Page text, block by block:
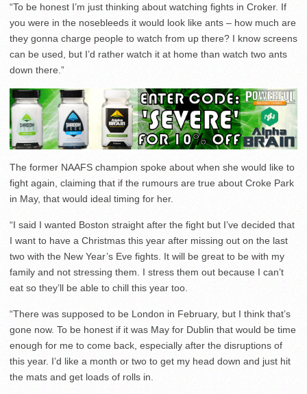
“To be honest I’m just thinking about watching fights in Croker. If
you were in the nosebleeds it would look like ants – how much are
they gonna charge people to watch from up there? I know screens
can be used, but I’d rather watch it at home than watch two ants
down there.”
The former NAAFS champion spoke about when she would like to
fight again, claiming that if the rumours are true about Croke Park
in May, that would ideal timing for her.
“I said I wanted Boston straight after the fight but I’ve decided that
I want to have a Christmas this year after missing out on the last
two with the New Year’s Eve fights. It will be great to be with my
family and not stressing them. I stress them out because I can’t
eat so they’ll be able to chill this year too.
“There was supposed to be London in February, but I think that’s
gone now. To be honest if it was May for Dublin that would be time
enough for me to come back, especially after the disruptions of
this year. I’d like a month or two to get my head down and just hit
the mats and get loads of rolls in.